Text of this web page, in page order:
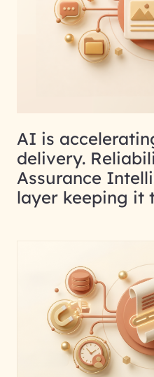
AI is
delivery.
Assurance
layer keeping it